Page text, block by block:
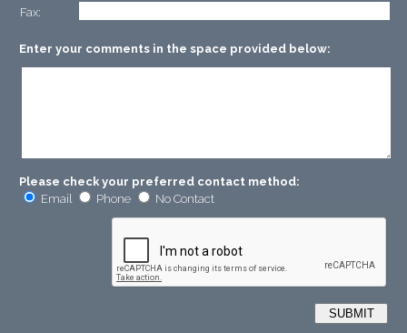
Fax:
Enter your comments in the space provided below:
Please check your preferred contact method:
Email
Phone No Contact